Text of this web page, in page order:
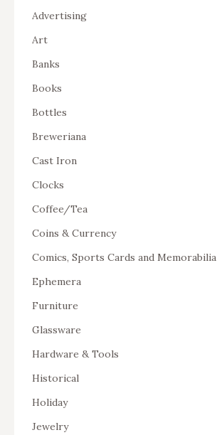
Advertising
Art
Banks
Books
Bottles
Breweriana
Cast Iron
Clocks
Coffee/Tea
Coins & Currency
Comics, Sports Cards and Memorabilia
Ephemera
Furniture
Glassware
Hardware & Tools
Historical
Holiday
Jewelry